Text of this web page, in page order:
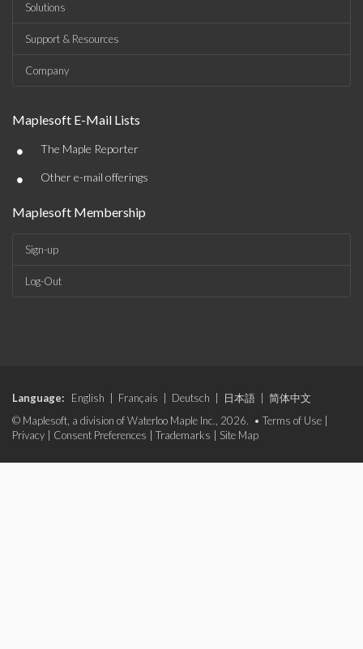
Solutions
Support & Resources
Company
Maplesoft E-Mail Lists
• The Maple Reporter
• Other e-mail offerings
Maplesoft Membership
Sign-up
Log-Out
Language: English Français Deutsch 日本語
简体中文
© Maplesoft, a division of Waterloo Maple Inc., 2026. • Terms of Use
Privacy
Consent Preferences Trademarks Site Map